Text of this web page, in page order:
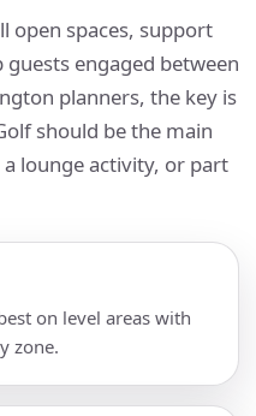
open spaces, support
engaged between
planners, the key is
should be the main
lounge activity, or part
on level areas with
zone.